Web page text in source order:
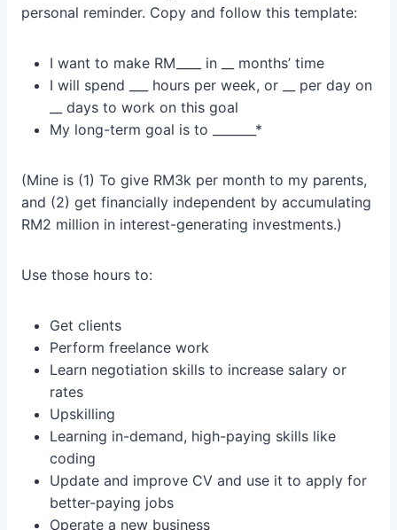
personal reminder. Copy and follow this template:
I want to make RM____ in __ months’ time
I will spend ___ hours per week, or __ per day on
__ days to work on this goal
My long-term goal is to _______*
(Mine is (1) To give RM3k per month to my parents,
and (2) get financially independent by accumulating
RM2 million in interest-generating investments.)
Use those hours to:
Get clients
Perform freelance work
Learn negotiation skills to increase salary or
rates
Upskilling
Learning in-demand, high-paying skills like
coding
Update and improve CV and use it to apply for
better-paying jobs
Operate a new business